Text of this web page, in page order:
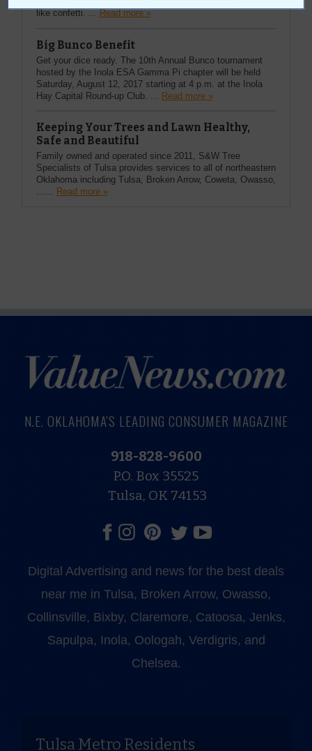
like confetti. ...Read more »
Big Bunco Benefit
Get your dice ready. The 10th Annual Bunco tournament
hosted by the Inola ESA Gamma Pi chapter will be held
Saturday, August 12, 2017 starting at 4 p.m. at the Inola
Hay Capital Round-up Club. ... Read more »
Keeping Your Trees and Lawn Healthy,
Safe and Beautiful
Family owned and operated since 2011, S&W Tree
Specialists of Tulsa provides services to all of northeastern
Oklahoma including Tulsa, Broken Arrow, Coweta, Owasso,
Read more »
N.E. OKLAHOMA'S LEADING CONSUMER MAGAZINE
918-828-9600
P.O. Box 35525
Tulsa, OK 74153
Digital Advertising and news for the best deals
near me in Tulsa, Broken Arrow, Owasso,
Collinsville, Bixby, Claremore, Catoosa, Jenks,
Sapulpa, Inola, Oologah, Verdigris, and
Chelsea.
Tulsa Metro Residents